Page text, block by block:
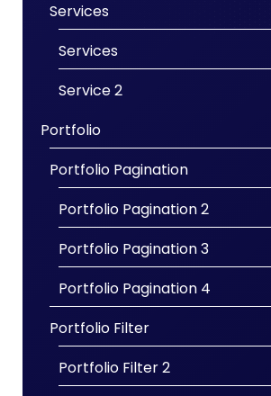
Services
Services
Service 2
Portfolio
Portfolio Pagination
Portfolio Pagination 2
Portfolio Pagination 3
Portfolio Pagination 4
Portfolio Filter
Portfolio Filter 2